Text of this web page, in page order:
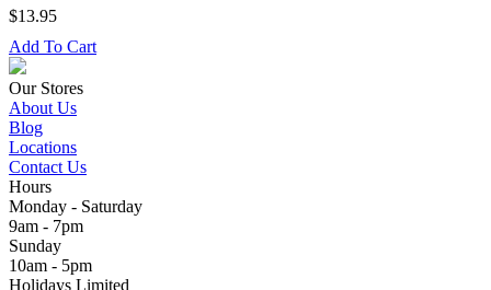
$13.95
Add To Cart
Our Stores
About Us
Blog
Locations
Contact Us
Hours
Monday - Saturday
9am - 7pm
Sunday
10am - 5pm
Holidays Limited